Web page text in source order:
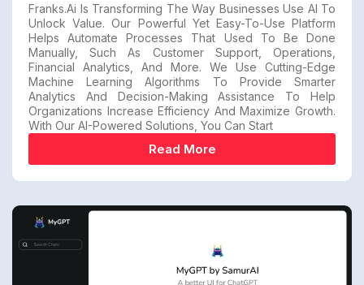
Franks.ai Is Transforming The Way Businesses Use AI To
Unlock Value. Our Powerful Yet Easy-To-Use Platform
Helps Automate Processes That Used To Be Done
Manually, Such As Customer Support, Operations,
Financial Analytics, And More. We Use Cutting-Edge
Machine Learning Algorithms To Provide Smarter
Analytics And Decision-Making Assistance To Help
Organizations Increase Efficiency And Maximize Growth.
With Our AI-Powered Solutions, You Can Start
Read More